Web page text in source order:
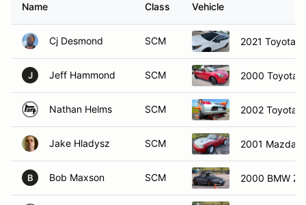
Name Class Vehicle
Cj Desmond SCM 2021 Toyota
J Jeff Hammond SCM 2000 Toyota
Nathan Helms SCM 2002 Toyota
Jake Hladysz SCM 2001 Mazda
B Bob Maxson SCM 2000 BMW Z3